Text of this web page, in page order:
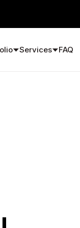
Services FAQ